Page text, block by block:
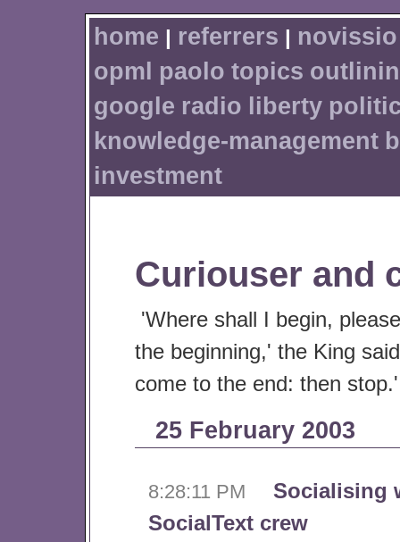
home | referrers | novissio
opml paolo topics
google radio liberty
knowledge-management
investment
Curiouser and
'Where shall I begin,
the beginning,' the King
come to the end: then stop.'
25 February 2003
8:28:11 PM
Socialising
SocialText crew